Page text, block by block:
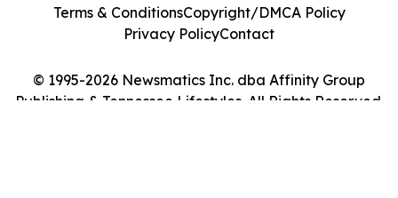
© 1995-2026 Newsmatics Inc. dba Affinity Group
Publishing & Tennessee Lifestyles. All Rights Reserved.
Terms & ConditionsCopyright/DMCA Policy
Privacy PolicyContact